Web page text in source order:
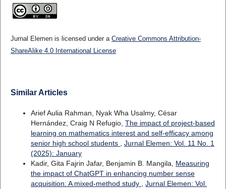
Jurnal Elemen is licensed under a Creative Commons Attribution-
ShareAlike 4.0 International License
Similar Articles
Arief Aulia Rahman, Nyak Wha Usalmy, César
Hernández, Craig N Refugio, The impact of project-based
learning on mathematics interest and self-efficacy among
senior high school students , Jurnal Elemen: Vol. 11 No. 1
(2025): January
Kadir, Gita Fajrin Jafar, Benjamin B. Mangila, Measuring
the impact of ChatGPT in enhancing number sense
acquisition: A mixed-method study , Jurnal Elemen: Vol.